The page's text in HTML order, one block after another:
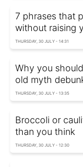
7 phrases that
without raising
THURSDAY, 30 JULY - 14:31
Why you
old myth
THURSDAY, 30 JULY - 13:35
Broccoli or
than you think
THURSDAY, 30 JULY - 12:30